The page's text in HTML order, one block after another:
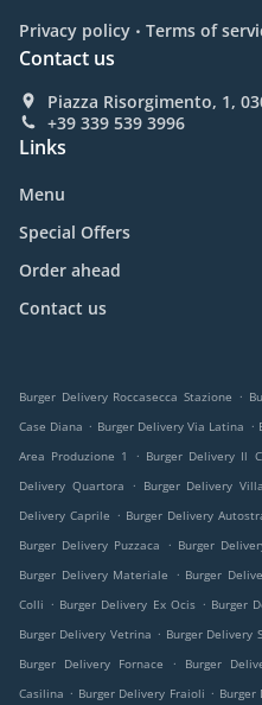
Privacy policy . Terms of
Contact us
Piazza Risorgimento, 1,
+39 339 539 3996
Links
Menu
Special Offers
Order ahead
Contact us
Burger Delivery Roccasecca Stazione .
Case Diana . Burger Delivery Via Latina .
Area Produzione 1
. Burger Delivery Il
Delivery Quartora
. Burger Delivery
Delivery Caprile . Burger Delivery
Burger Delivery Puzzaca
. Burger
Burger Delivery Materiale
. Burger
Colli . Burger Delivery Ex Ocis . Burger
Burger Delivery Vetrina . Burger Delivery
Burger Delivery Fornace
. Burger
Casilina . Burger Delivery Fraioli . Burger